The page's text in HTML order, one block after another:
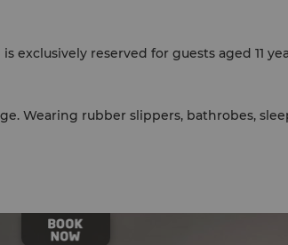
exclusively reserved for guests aged 11
Wearing rubber slippers, bathrobes,